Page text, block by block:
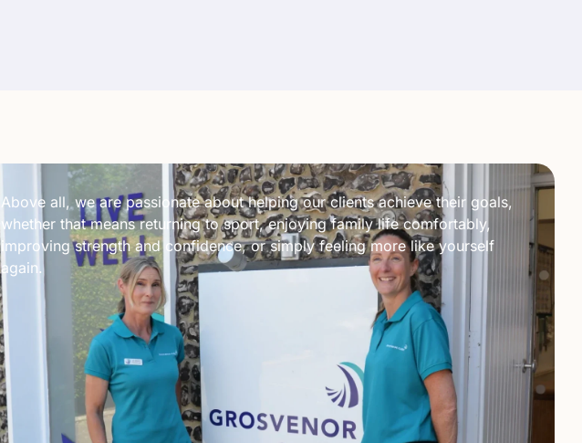
Above all, we are passionate about helping our clients achieve their goals,
whether that means returning to sport, enjoying family life comfortably,
improving strength and confidence, or simply feeling more like yourself
again.